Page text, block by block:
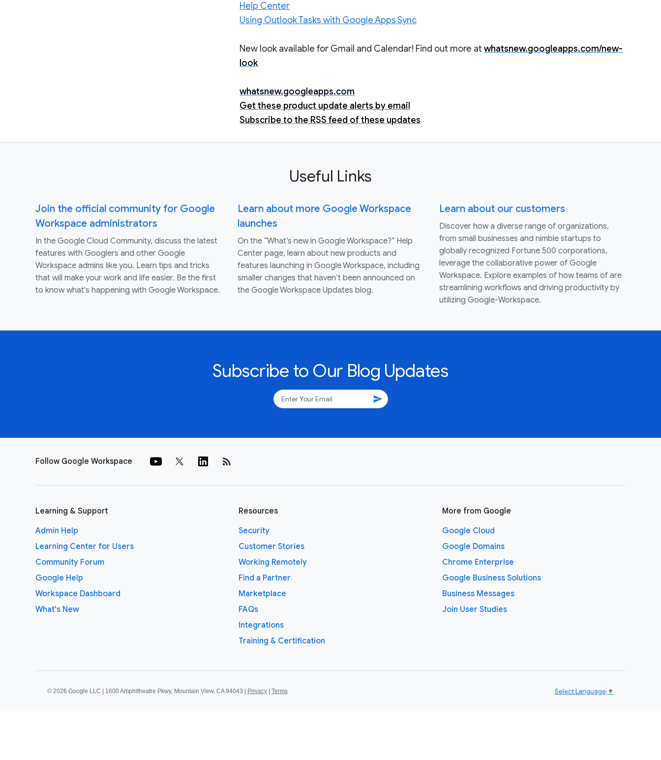
Help Center
Using Outlook Tasks with Google Apps Sync
New look available for Gmail and Calendar! Find out more atwhatsnew.googleapps.com/new-
look
whatsnew.googleapps.com
Get these product update alerts by email
Subscribe to the RSS feed of these updates
Useful Links
Join the official community for Google
Workspace administrators
In the Google Cloud Community, discuss the latest
features with Googlers and other Google
Workspace admins like you. Learn tips and tricks
that will make your work and life easier. Be the first
to know what's happening with Google Workspace.
Learn about more Google Workspace
launches
On the “What’s new in Google Workspace?” Help
Center page, learn about new products and
features launching in Google Workspace, including
smaller changes that haven’t been announced on
the Google Workspace Updates blog.
Learn about our customers
Discover how a diverse range of organizations,
from small businesses and nimble startups to
globally recognized Fortune 500 corporations,
leverage the collaborative power of Google
Workspace. Explore examples of how teams of are
streamlining workflows and driving productivity by
utilizing Google-Workspace.
Subscribe to Our Blog Updates
send
Follow Google Workspace rss_feed
Learning & Support
Admin Help
Learning Center for Users
Community Forum
Google Help
Workspace Dashboard
What's New
Resources
Security
Customer Stories
Working Remotely
Find a Partner
Marketplace
FAQs
Integrations
Training & Certification
More from Google
Google Cloud
Google Domains
Chrome Enterprise
Google Business Solutions
Business Messages
Join User Studies
© 2026 Google LLC | 1600 Amphitheatre Pkwy, Mountain View, CA 94043 | Privacy | Terms Select Language ▼